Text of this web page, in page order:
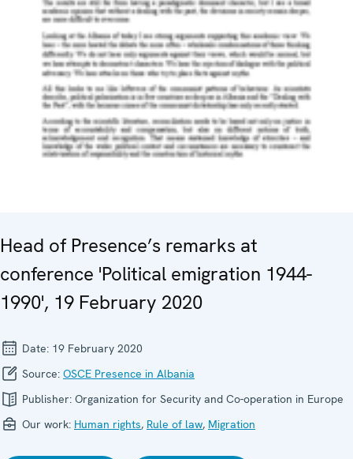
Head of Presence’s remarks at
conference 'Political emigration 1944-
1990', 19 February 2020
Date: 19 February 2020
Source: OSCE Presence in Albania
Publisher: Organization for Security and Co-operation in Europe
Our work: Human rights, Rule of law, Migration